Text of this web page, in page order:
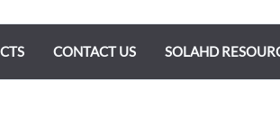
CONTACT US SOLAHD